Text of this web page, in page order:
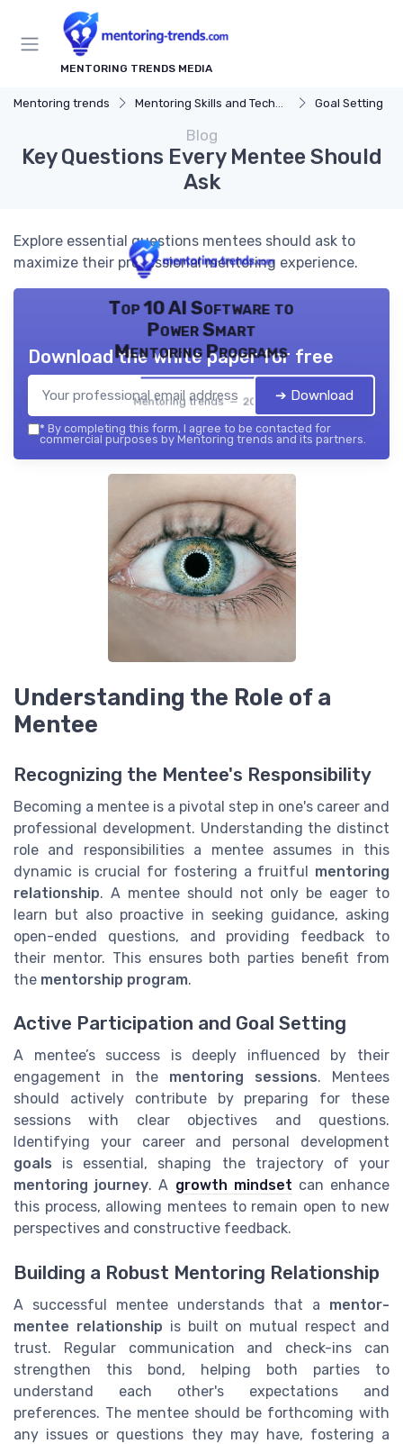
MENTORING TRENDS MEDIA
Mentoring trends Mentoring Skills and Techniques Goal Setting
Blog
Key Questions Every Mentee Should
Ask
Explore essential questions mentees should ask to
maximize their professional mentoring experience.
Top 10 AI Software to
Power Smart
Mentoring Programs
Mentoring trends — 2026
Download the white paper for free
➔ Download
* By completing this form, I agree to be contacted for
commercial purposes by Mentoring trends and its partners.
Understanding the Role of a
Mentee
Recognizing the Mentee's Responsibility
Becoming a mentee is a pivotal step in one's career and
professional development. Understanding the distinct
role and responsibilities a mentee assumes in this
dynamic is crucial for fostering a fruitful mentoring
relationship. A mentee should not only be eager to
learn but also proactive in seeking guidance, asking
open-ended questions, and providing feedback to
their mentor. This ensures both parties benefit from
the mentorship program.
Active Participation and Goal Setting
A mentee’s success is deeply influenced by their
engagement in the mentoring sessions. Mentees
should actively contribute by preparing for these
sessions with clear objectives and questions.
Identifying your career and personal development
goals is essential, shaping the trajectory of your
mentoring journey. A growth mindset can enhance
this process, allowing mentees to remain open to new
perspectives and constructive feedback.
Building a Robust Mentoring Relationship
A successful mentee understands that a mentor-
mentee relationship is built on mutual respect and
trust. Regular communication and check-ins can
strengthen this bond, helping both parties to
understand each other's expectations and
preferences. The mentee should be forthcoming with
any issues or questions they may have, fostering a